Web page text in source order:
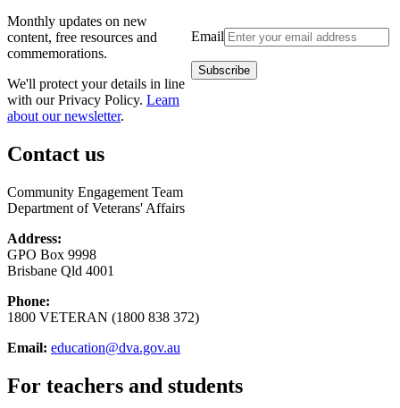
Email
Monthly updates on new
content, free resources and
commemorations.
We'll protect your details in line
with our Privacy Policy. Learn
about our newsletter.
Contact us
Community Engagement Team
Department of Veterans' Affairs
Address:
GPO Box 9998
Brisbane Qld 4001
Phone:
1800 VETERAN (1800 838 372)
Email: education@dva.gov.au
For teachers and students